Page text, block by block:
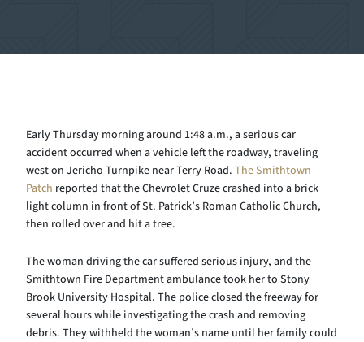
Early Thursday morning around 1:48 a.m., a serious car
accident occurred when a vehicle left the roadway, traveling
west on Jericho Turnpike near Terry Road. The Smithtown
Patch reported that the Chevrolet Cruze crashed into a brick
light column in front of St. Patrick’s Roman Catholic Church,
then rolled over and hit a tree.
The woman driving the car suffered serious injury, and the
Smithtown Fire Department ambulance took her to Stony
Brook University Hospital. The police closed the freeway for
several hours while investigating the crash and removing
debris. They withheld the woman’s name until her family could